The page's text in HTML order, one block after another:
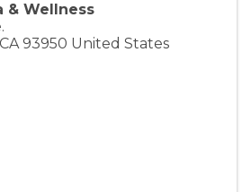
& Wellness
CA 93950 United States